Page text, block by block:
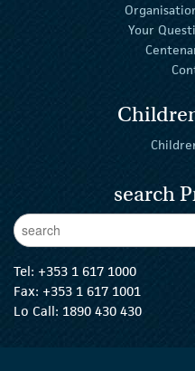
Your
search
Enter Keywords
Tel: +353 1 617 1000
Fax: +353 1 617 1001
Lo Call: 1890 430 430